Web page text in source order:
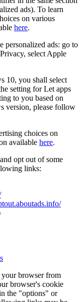
ads). To learn
on various
here.
personalized ads: go to
Privacy, select Apple
10, you shall select
setting for Let apps
to you based on
version, please follow
choices on
available here.
opt out of some
links:
your browser from
browser's cookie
the "options" or